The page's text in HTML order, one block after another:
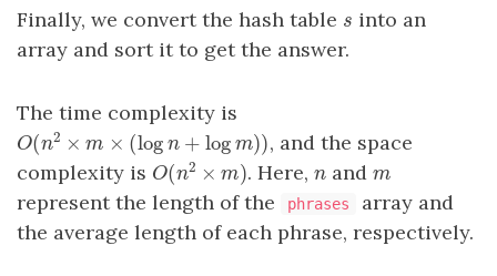
Finally, we convert the hash table s
s into an
array and sort it to get the answer.
The time complexity is
O(n2 × m ×(logn + log m))
O(n2 ×m× (logn+logm))
, and the space
complexity is O(n2 × m )
O(n2 ×m) . Here, n
n andm
m
represent the length of the phrases
array and
the average length of each phrase, respectively.